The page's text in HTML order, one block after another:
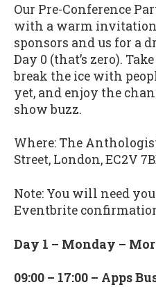
Our Pre-Conference
with a warm
sponsors and us for a
Day 0 (that’s zero).
break the ice with
yet, and enjoy the
show buzz.
Where: The
Street, London, EC2V
Note: You will need
Eventbrite
Day 1 – Monday –
09:00 – 17:00 – Apps